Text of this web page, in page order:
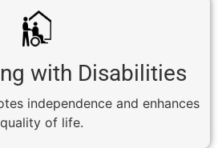
with Disabilities
independence and enhances
quality of life.